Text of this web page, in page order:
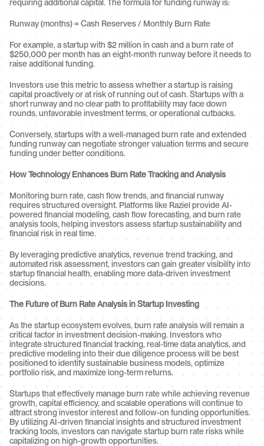
requiring additional capital. The formula for funding runway is:
Runway (months) = Cash Reserves / Monthly Burn Rate
For example, a startup with $2 million in cash and a burn rate of
$250,000 per month has an eight-month runway before it needs to
raise additional funding.
Investors use this metric to assess whether a startup is raising
capital proactively or at risk of running out of cash. Startups with a
short runway and no clear path to profitability may face down
rounds, unfavorable investment terms, or operational cutbacks.
Conversely, startups with a well-managed burn rate and extended
funding runway can negotiate stronger valuation terms and secure
funding under better conditions.
How Technology Enhances Burn Rate Tracking and Analysis
Monitoring burn rate, cash flow trends, and financial runway
requires structured oversight. Platforms like Raziel provide AI-
powered financial modeling, cash flow forecasting, and burn rate
analysis tools, helping investors assess startup sustainability and
financial risk in real time.
By leveraging predictive analytics, revenue trend tracking, and
automated risk assessment, investors can gain greater visibility into
startup financial health, enabling more data-driven investment
decisions.
The Future of Burn Rate Analysis in Startup Investing
As the startup ecosystem evolves, burn rate analysis will remain a
critical factor in investment decision-making. Investors who
integrate structured financial tracking, real-time data analytics, and
predictive modeling into their due diligence process will be best
positioned to identify sustainable business models, optimize
portfolio risk, and maximize long-term returns.
Startups that effectively manage burn rate while achieving revenue
growth, capital efficiency, and scalable operations will continue to
attract strong investor interest and follow-on funding opportunities.
By utilizing AI-driven financial insights and structured investment
tracking tools, investors can navigate startup burn rate risks while
capitalizing on high-growth opportunities.